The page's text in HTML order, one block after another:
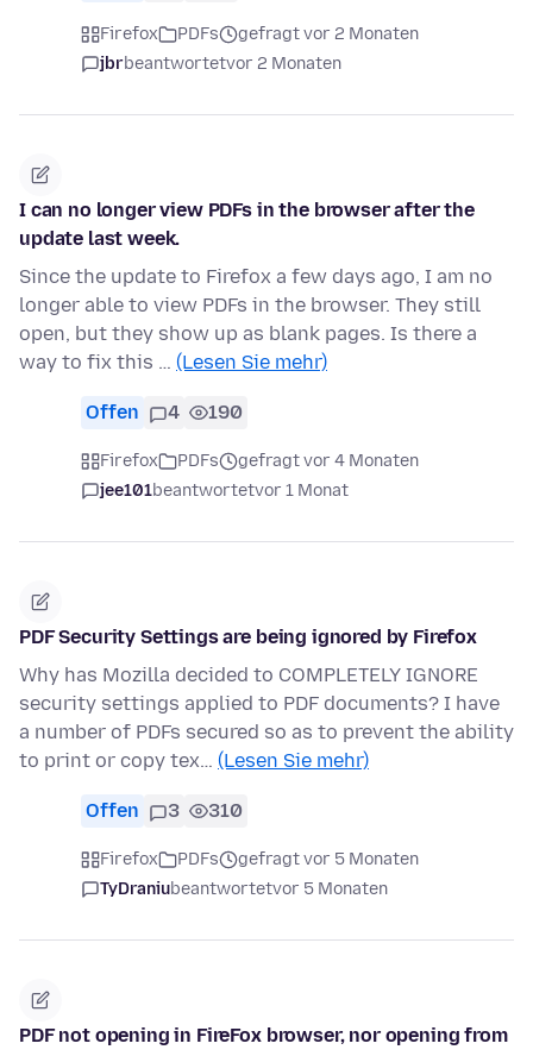
Firefox PDFs
gefragt vor 2 Monaten
jbrbeantwortetvor 2 Monaten
I can no longer view PDFs in the browser after the
update last week.
Since the update to Firefox a few days ago, I am no
longer able to view PDFs in the browser. They still
open, but they show up as blank pages. Is there a
way to fix this … (Lesen Sie mehr)
Offen 4 190
Firefox PDFs
gefragt vor 4 Monaten
jee101beantwortetvor 1 Monat
PDF Security Settings are being ignored by Firefox
Why has Mozilla decided to COMPLETELY IGNORE
security settings applied to PDF documents? I have
a number of PDFs secured so as to prevent the ability
to print or copy tex… (Lesen Sie mehr)
Offen 3 310
Firefox PDFs
gefragt vor 5 Monaten
TyDraniubeantwortetvor 5 Monaten
PDF not opening in FireFox browser, nor opening from